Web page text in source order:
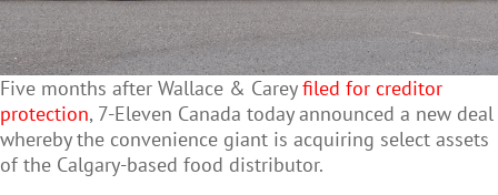
Five months after Wallace & Careyfiled for creditor
protection, 7-Eleven Canada today announced a new deal
whereby the convenience giant is acquiring select assets
of the Calgary-based food distributor.